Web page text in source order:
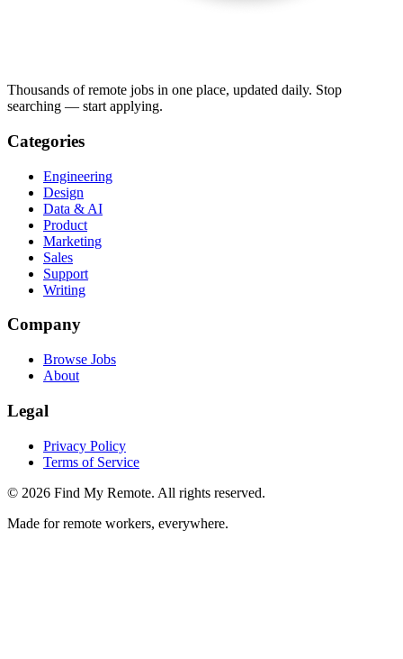
Thousands of remote jobs in one place, updated daily. Stop
searching — start applying.
Categories
Engineering
Design
Data & AI
Product
Marketing
Sales
Support
Writing
Company
Browse Jobs
About
Legal
Privacy Policy
Terms of Service
© 2026 Find My Remote. All rights reserved.
Made for remote workers, everywhere.